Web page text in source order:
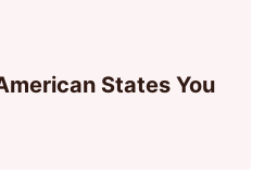
States You